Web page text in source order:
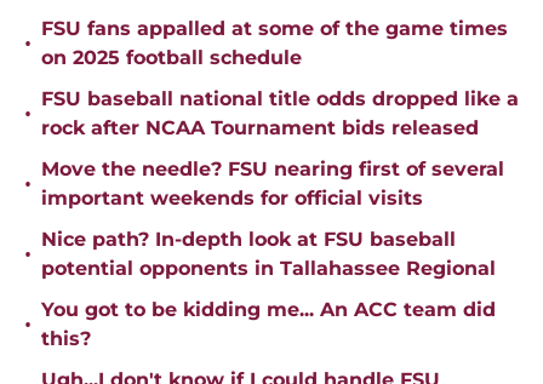
•
FSU fans appalled at some of the game times
on 2025 football schedule
•
FSU baseball national title odds dropped like a
rock after NCAA Tournament bids released
•
Move the needle? FSU nearing first of several
important weekends for official visits
•
Nice path? In-depth look at FSU baseball
potential opponents in Tallahassee Regional
•
You got to be kidding me... An ACC team did
this?